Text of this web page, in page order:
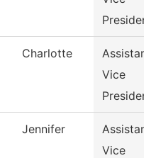
Charlotte
Assistant
Vice
Jennifer
Assistant
Vice